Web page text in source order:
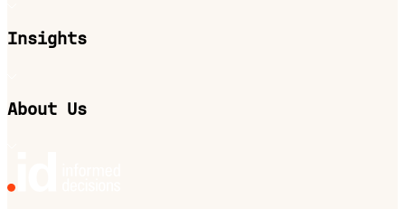
Insights
About Us